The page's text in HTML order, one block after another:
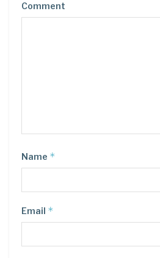
Comment
Name *
Email *